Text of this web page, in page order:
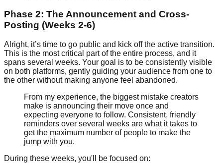
Phase 2: The Announcement and Cross-
Posting (Weeks 2-6)
Alright, it’s time to go public and kick off the active transition.
This is the most critical part of the entire process, and it
spans several weeks. Your goal is to be consistently visible
on both platforms, gently guiding your audience from one to
the other without making anyone feel abandoned.
From my experience, the biggest mistake creators
make is announcing their move once and
expecting everyone to follow. Consistent, friendly
reminders over several weeks are what it takes to
get the maximum number of people to make the
jump with you.
During these weeks, you'll be focused on: